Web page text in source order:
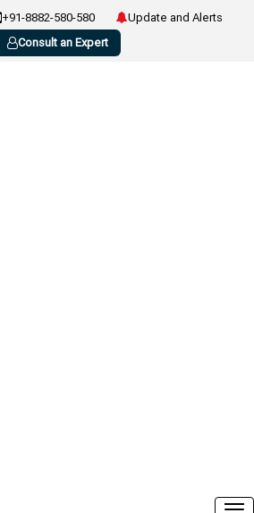
+91-8882-580-580
Update and Alerts
Consult an Expert